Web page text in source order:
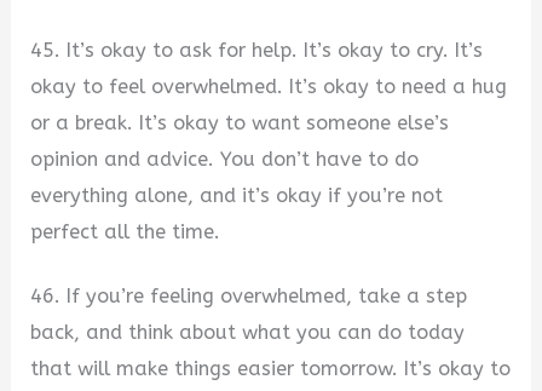
45. It’s okay to ask for help. It’s okay to cry. It’s
okay to feel overwhelmed. It’s okay to need a hug
or a break. It’s okay to want someone else’s
opinion and advice. You don’t have to do
everything alone, and it’s okay if you’re not
perfect all the time.
46. If you’re feeling overwhelmed, take a step
back, and think about what you can do today
that will make things easier tomorrow. It’s okay to